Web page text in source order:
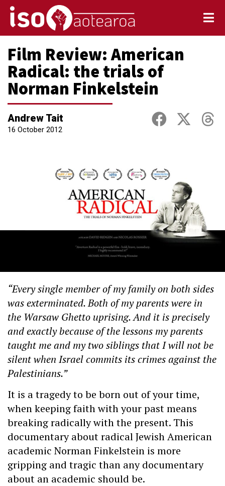
Film Review: American
Radical: the trials of
Norman Finkelstein
Andrew Tait
16 October 2012
“Every single member of my family on both sides
was exterminated. Both of my parents were in
the Warsaw Ghetto uprising. And it is precisely
and exactly because of the lessons my parents
taught me and my two siblings that I will not be
silent when Israel commits its crimes against the
Palestinians.”
It is a tragedy to be born out of your time,
when keeping faith with your past means
breaking radically with the present. This
documentary about radical Jewish American
academic Norman Finkelstein is more
gripping and tragic than any documentary
about an academic should be.